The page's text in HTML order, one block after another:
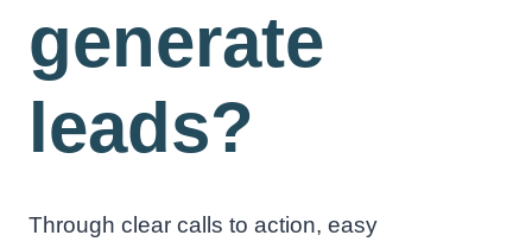
generate
leads?
Through clear calls to action, easy